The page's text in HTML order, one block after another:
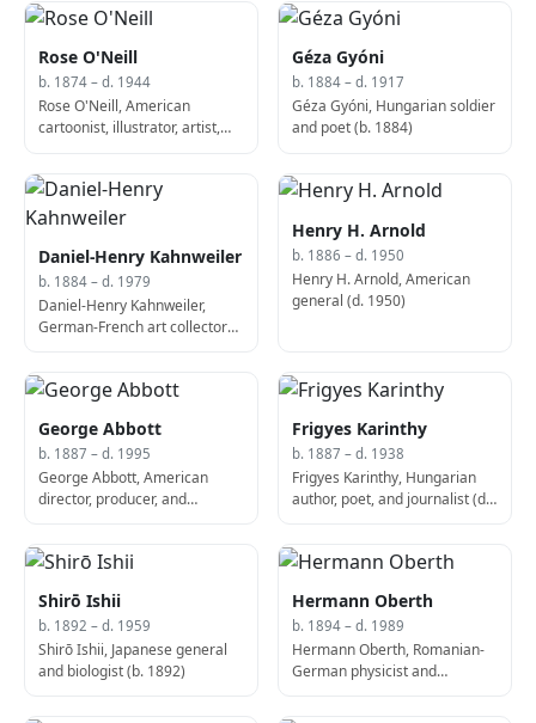
Rose O'Neill
b. 1874 – d. 1944
Rose O'Neill, American
cartoonist, illustrator, artist,
Géza Gyóni
b. 1884 – d. 1917
Géza Gyóni, Hungarian soldier
and poet (b. 1884)
Daniel-Henry Kahnweiler
b. 1884 – d. 1979
Daniel-Henry Kahnweiler,
German-French art collector
Henry H. Arnold
b. 1886 – d. 1950
Henry H. Arnold, American
general (d. 1950)
George Abbott
b. 1887 – d. 1995
George Abbott, American
director, producer, and
Frigyes Karinthy
b. 1887 – d. 1938
Frigyes Karinthy, Hungarian
author, poet, and journalist (d.
Shirō Ishii
b. 1892 – d. 1959
Shirō Ishii, Japanese general
and biologist (b. 1892)
Hermann Oberth
b. 1894 – d. 1989
Hermann Oberth, Romanian-
German physicist and